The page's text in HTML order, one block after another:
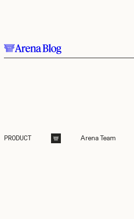
PRODUCT ArenaTeam